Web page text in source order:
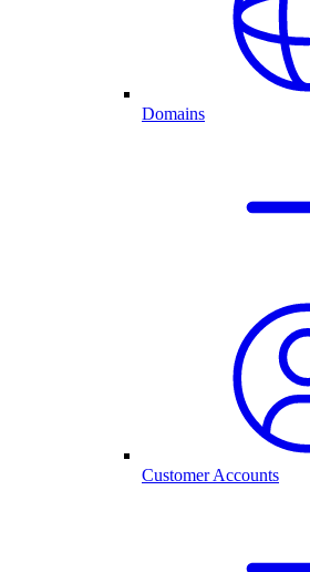
Domains
Customer Accounts